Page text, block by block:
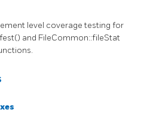
level coverage testing for
and FileCommon::fileStat